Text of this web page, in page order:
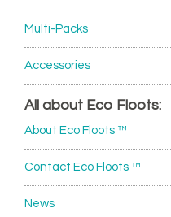
Multi-Packs
Accessories
All about Eco Floots:
About Eco Floots ™
Contact Eco Floots ™
News